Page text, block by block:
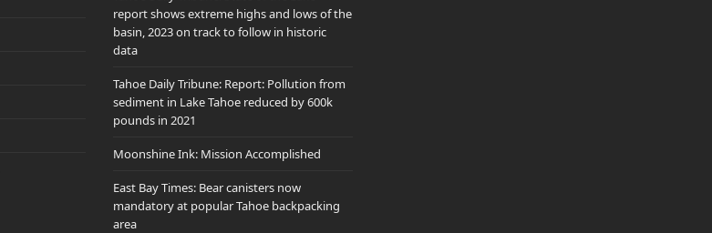
report shows extreme highs and lows of the
basin, 2023 on track to follow in historic
data
Tahoe Daily Tribune: Report: Pollution from
sediment in Lake Tahoe reduced by 600k
pounds in 2021
Moonshine Ink: Mission Accomplished
East Bay Times: Bear canisters now
mandatory at popular Tahoe backpacking
area